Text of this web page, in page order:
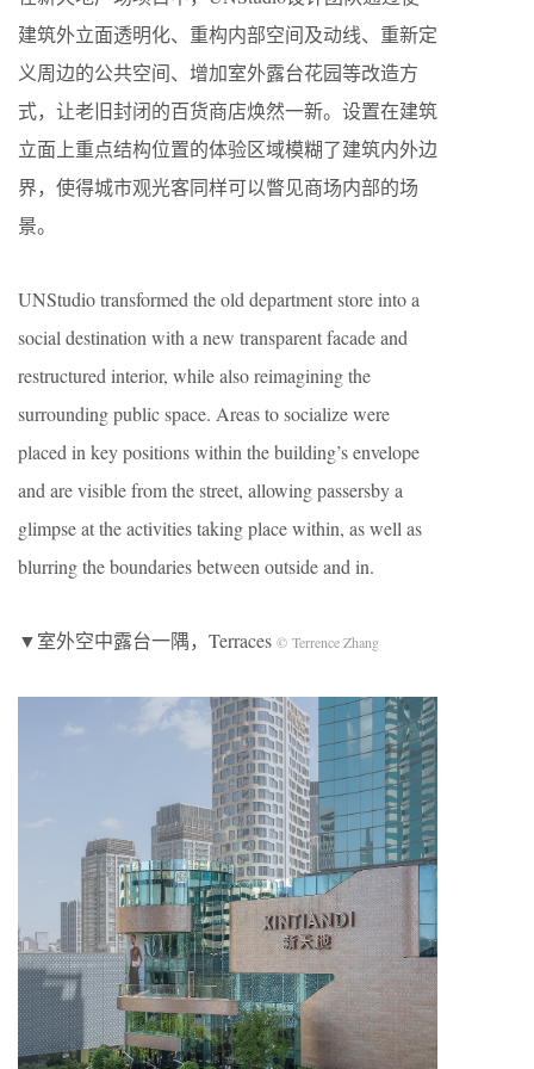
建筑外立面透明化、重构内部空间及动线、重新定
义周边的公共空间、增加室外露台花园等改造方
式，让老旧封闭的百货商店焕然一新。设置在建筑
立面上重点结构位置的体验区域模糊了建筑内外边
界，使得城市观光客同样可以瞥见商场内部的场
景。
UNStudio transformed the old department store into a
social destination with a new transparent facade and
restructured interior, while also reimagining the
surrounding public space. Areas to socialize were
placed in key positions within the building’s envelope
and are visible from the street, allowing passersby a
glimpse at the activities taking place within, as well as
blurring the boundaries between outside and in.
▼室外空中露台一隅，Terraces © Terrence Zhang